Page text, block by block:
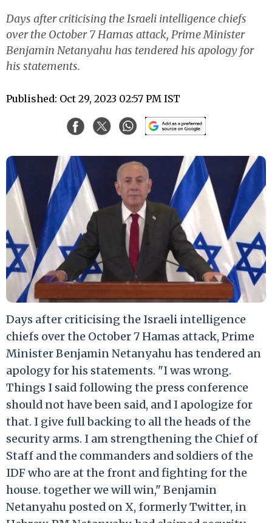
Days after criticising the Israeli intelligence chiefs
over the October 7 Hamas attack, Prime Minister
Benjamin Netanyahu has tendered his apology for
his statements.
Published: Oct 29, 2023 02:57 PM IST
Days after criticising the Israeli intelligence
chiefs over the October 7 Hamas attack, Prime
Minister Benjamin Netanyahu has tendered an
apology for his statements. "I was wrong.
Things I said following the press conference
should not have been said, and I apologize for
that. I give full backing to all the heads of the
security arms. I am strengthening the Chief of
Staff and the commanders and soldiers of the
IDF who are at the front and fighting for the
house. together we will win," Benjamin
Netanyahu posted on X, formerly Twitter, in